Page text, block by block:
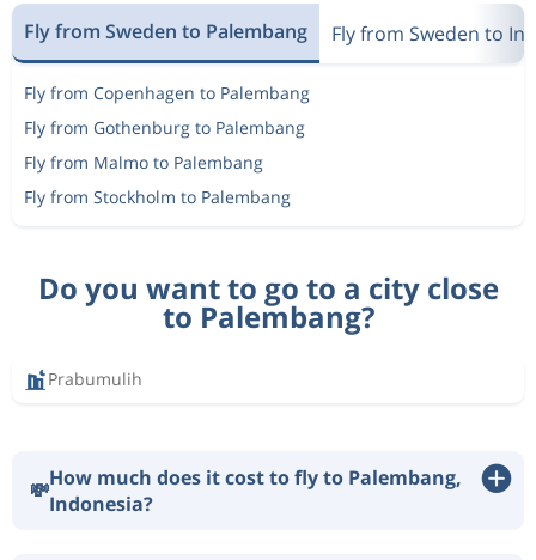
Fly from Sweden to Palembang Fly from Sweden to
Fly from Copenhagen to Palembang
Fly from Gothenburg to Palembang
Fly from Malmo to Palembang
Fly from Stockholm to Palembang
Do you want to go to a city close
to Palembang?
Prabumulih
💸How much does it cost to fly to Palembang,
Indonesia?